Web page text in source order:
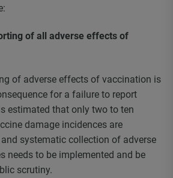
of all adverse effects of
of adverse effects of vaccination is
for a failure to report
estimated that only two to ten
damage incidences are
systematic collection of adverse
needs to be implemented and be
scrutiny.